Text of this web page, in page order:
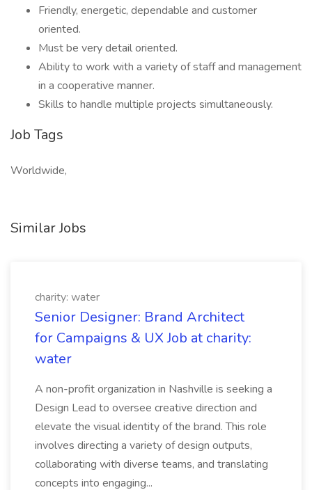
Friendly, energetic, dependable and customer
oriented.
Must be very detail oriented.
Ability to work with a variety of staff and management
in a cooperative manner.
Skills to handle multiple projects simultaneously.
Job Tags
Worldwide,
Similar Jobs
charity: water
Senior Designer: Brand Architect
for Campaigns & UX Job at charity:
water
A non-profit organization in Nashville is seeking a
Design Lead to oversee creative direction and
elevate the visual identity of the brand. This role
involves directing a variety of design outputs,
collaborating with diverse teams, and translating
concepts into engaging...